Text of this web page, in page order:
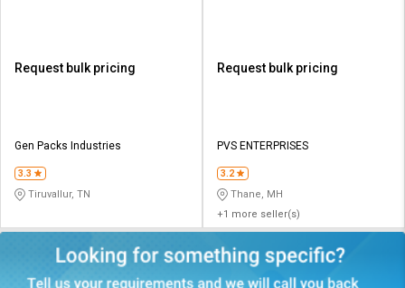
Request bulk pricing
Gen Packs Industries
3.3
Tiruvallur, TN
Request bulk pricing
PVS ENTERPRISES
3.2
Thane, MH
+1 more seller(s)